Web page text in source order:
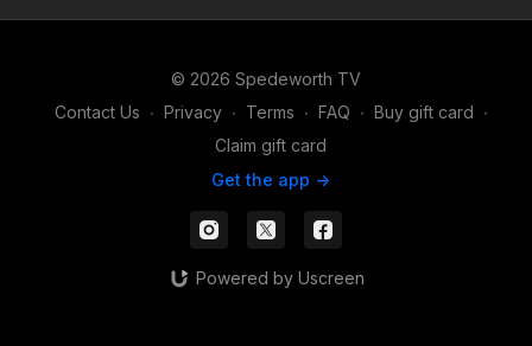
© 2026 Spedeworth TV
Contact Us ∙ Privacy ∙ Terms ∙ FAQ ∙ Buy gift card ∙
Claim gift card
Get the app ->
Powered by Uscreen